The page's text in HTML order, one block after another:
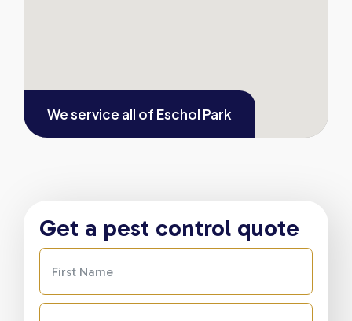
We service all of Eschol Park
Get a pest control quote